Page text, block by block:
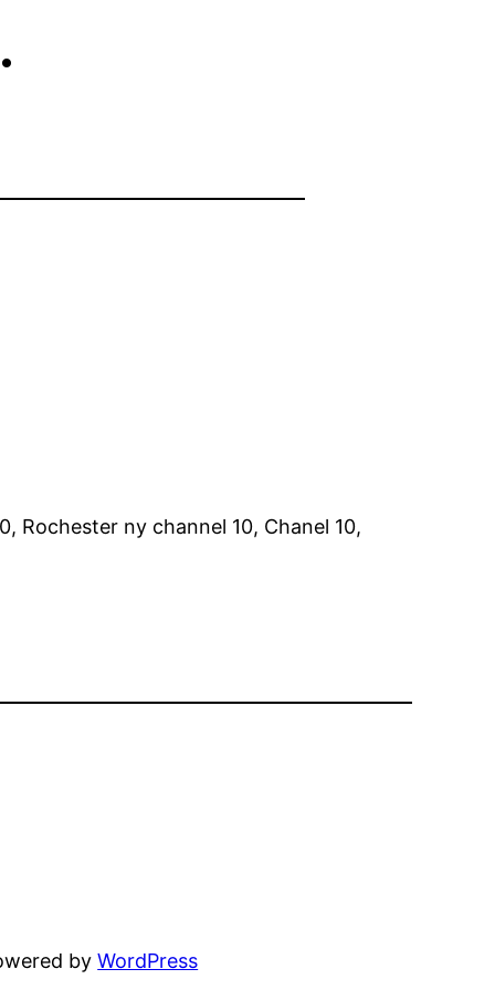
Rochester ny channel 10, Chanel 10,
byWordPress